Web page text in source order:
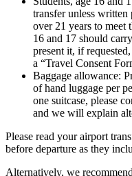
transfer unless written
over 21 years to meet
16 and 17 should
present it, if
a “Travel Consent
Baggage allowance:
of hand luggage per
one suitcase, please
and we will explain
Please read your airport
before departure as they
Alternatively, we